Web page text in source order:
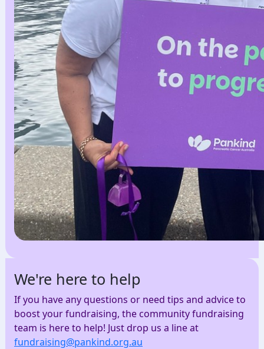
We're here to help
If you have any questions or need tips and advice to
boost your fundraising, the community fundraising
team is here to help! Just drop us a line at
fundraising@pankind.org.au